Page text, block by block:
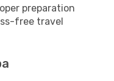
preparation
free travel